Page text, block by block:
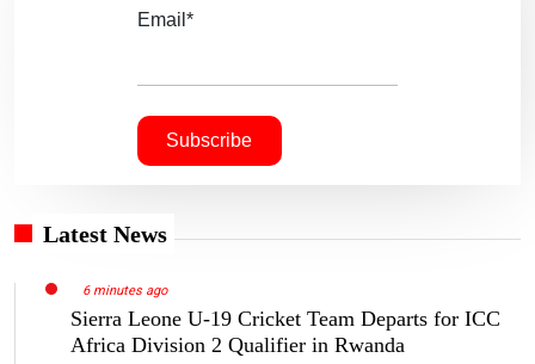
Email*
Latest News
6 minutes ago
Sierra Leone U-19 Cricket Team Departs for ICC
Africa Division 2 Qualifier in Rwanda